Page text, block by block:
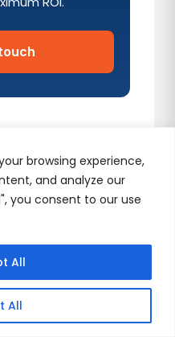
browsing experience,
and analyze our
you consent to our use
All
All